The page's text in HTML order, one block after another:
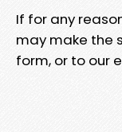
If for any
may make the
form, or to our